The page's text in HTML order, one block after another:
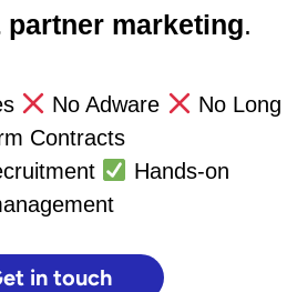
marketing.
No Adware
No Long
Contracts
Hands-on
in touch